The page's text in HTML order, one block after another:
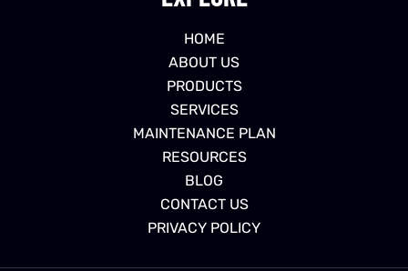
HOME
ABOUT US
PRODUCTS
SERVICES
MAINTENANCE PLAN
RESOURCES
BLOG
CONTACT US
PRIVACY POLICY